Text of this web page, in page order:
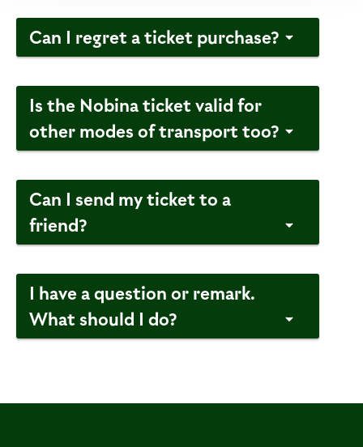
Can I regret a ticket purchase?
Is the Nobina ticket valid for
other modes of transport too?
Can I send my ticket to a
friend?
I have a question or remark.
What should I do?